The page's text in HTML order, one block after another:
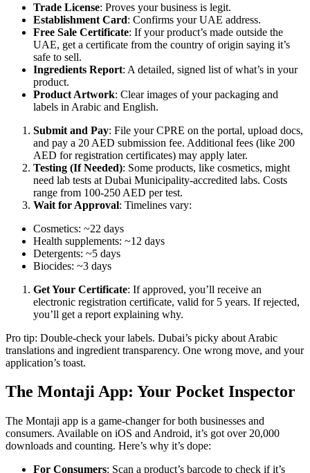
Trade License: Proves your business is legit.
Establishment Card: Confirms your UAE address.
Free Sale Certificate: If your product’s made outside the
UAE, get a certificate from the country of origin saying it’s
safe to sell.
Ingredients Report: A detailed, signed list of what’s in your
product.
Product Artwork: Clear images of your packaging and
labels in Arabic and English.
Submit and Pay: File your CPRE on the portal, upload docs,
and pay a 20 AED submission fee. Additional fees (like 200
AED for registration certificates) may apply later.
Testing (If Needed): Some products, like cosmetics, might
need lab tests at Dubai Municipality-accredited labs. Costs
range from 100-250 AED per test.
Wait for Approval: Timelines vary:
Cosmetics: ~22 days
Health supplements: ~12 days
Detergents: ~5 days
Biocides: ~3 days
Get Your Certificate: If approved, you’ll receive an
electronic registration certificate, valid for 5 years. If rejected,
you’ll get a report explaining why.
Pro tip: Double-check your labels. Dubai’s picky about Arabic
translations and ingredient transparency. One wrong move, and your
application’s toast.
The Montaji App: Your Pocket Inspector
The Montaji app is a game-changer for both businesses and
consumers. Available on iOS and Android, it’s got over 20,000
downloads and counting. Here’s why it’s dope:
For Consumers: Scan a product’s barcode to check if it’s